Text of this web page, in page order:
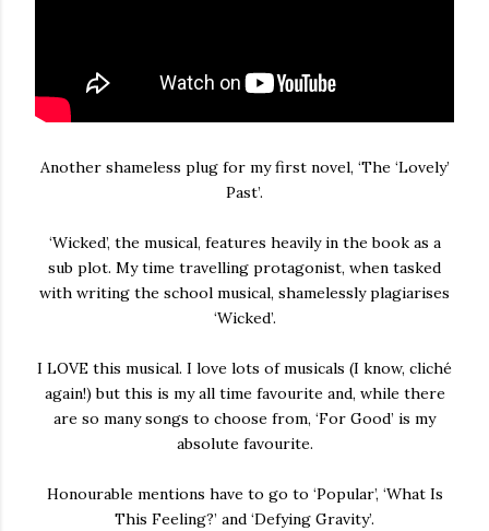
Another shameless plug for my first novel, ‘The ‘Lovely’
Past’.
‘Wicked’, the musical, features heavily in the book as a
sub plot. My time travelling protagonist, when tasked
with writing the school musical, shamelessly plagiarises
‘Wicked’.
I LOVE this musical. I love lots of musicals (I know, cliché
again!) but this is my all time favourite and, while there
are so many songs to choose from, ‘For Good’ is my
absolute favourite.
Honourable mentions have to go to ‘Popular’, ‘What Is
This Feeling?’ and ‘Defying Gravity’.